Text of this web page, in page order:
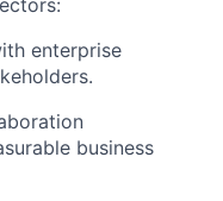
enterprise
business